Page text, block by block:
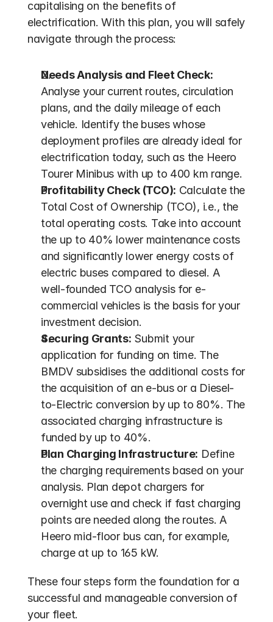
capitalising on the benefits of
electrification. With this plan, you will safely
navigate through the process:
Needs Analysis and Fleet Check:
Analyse your current routes, circulation
plans, and the daily mileage of each
vehicle. Identify the buses whose
deployment profiles are already ideal for
electrification today, such as the Heero
Tourer Minibus with up to 400 km range.
Profitability Check (TCO): Calculate the
Total Cost of Ownership (TCO), i.e., the
total operating costs. Take into account
the up to 40% lower maintenance costs
and significantly lower energy costs of
electric buses compared to diesel. A
well-founded TCO analysis for e-
commercial vehicles is the basis for your
investment decision.
Securing Grants: Submit your
application for funding on time. The
BMDV subsidises the additional costs for
the acquisition of an e-bus or a Diesel-
to-Electric conversion by up to 80%. The
associated charging infrastructure is
funded by up to 40%.
Plan Charging Infrastructure: Define
the charging requirements based on your
analysis. Plan depot chargers for
overnight use and check if fast charging
points are needed along the routes. A
Heero mid-floor bus can, for example,
charge at up to 165 kW.
These four steps form the foundation for a
successful and manageable conversion of
your fleet.